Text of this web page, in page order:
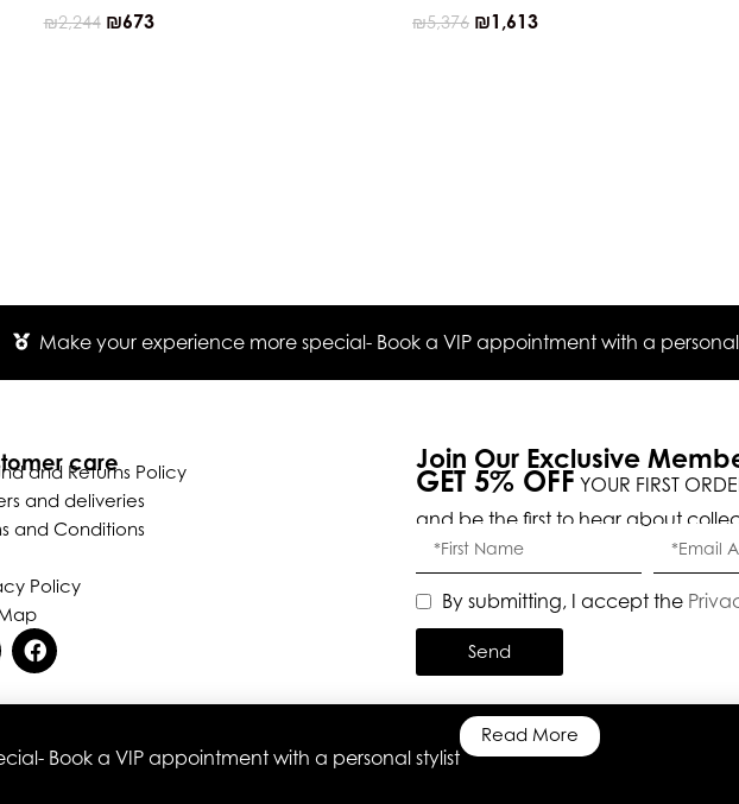
₪2,244 ₪673 ₪5,376 ₪1,613
Make your experience more special- Book a VIP appointment with a personal
care
and Returns Policy
and deliveries
and Conditions
Policy
Join Our Exclusive
GET 5% OFF YOUR FIRST
and be the first to hear about
By submitting, I accept the
Send
Book a VIP appointment with a personal stylist
Read More